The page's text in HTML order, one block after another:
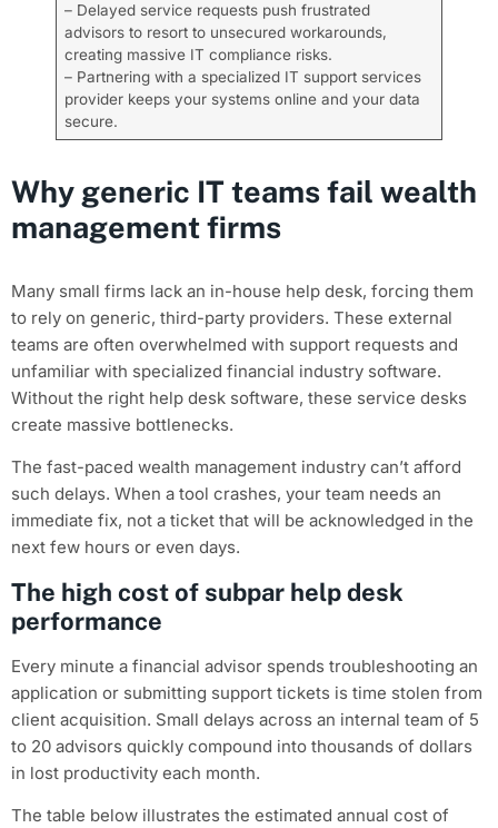
– Delayed service requests push frustrated
advisors to resort to unsecured workarounds,
creating massive IT compliance risks.
– Partnering with a specialized IT support services
provider keeps your systems online and your data
secure.
Why generic IT teams fail wealth
management firms
Many small firms lack an in-house help desk, forcing them
to rely on generic, third-party providers. These external
teams are often overwhelmed with support requests and
unfamiliar with specialized financial industry software.
Without the right help desk software, these service desks
create massive bottlenecks.
The fast-paced wealth management industry can’t afford
such delays. When a tool crashes, your team needs an
immediate fix, not a ticket that will be acknowledged in the
next few hours or even days.
The high cost of subpar help desk
performance
Every minute a financial advisor spends troubleshooting an
application or submitting support tickets is time stolen from
client acquisition. Small delays across an internal team of 5
to 20 advisors quickly compound into thousands of dollars
in lost productivity each month.
The table below illustrates the estimated annual cost of